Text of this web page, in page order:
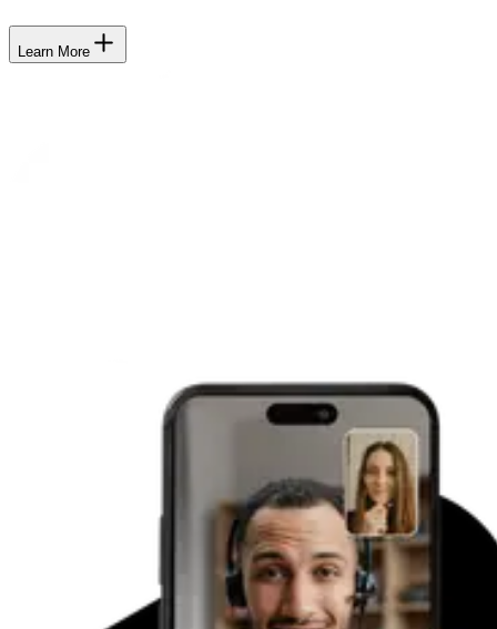
Learn More